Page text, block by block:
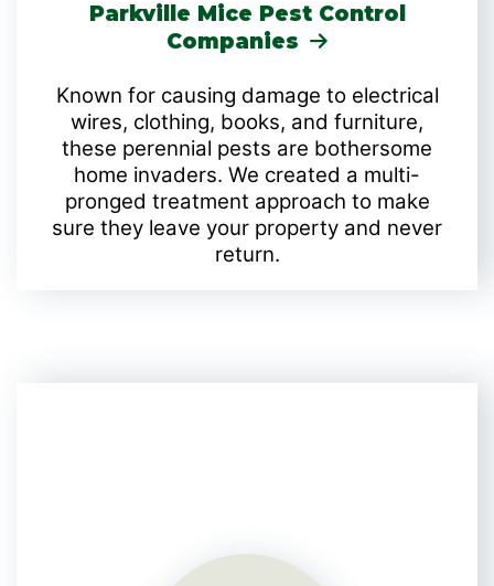
Parkville Mice Pest Control
Companies
Known for causing damage to electrical
wires, clothing, books, and furniture,
these perennial pests are bothersome
home invaders. We created a multi-
pronged treatment approach to make
sure they leave your property and never
return.